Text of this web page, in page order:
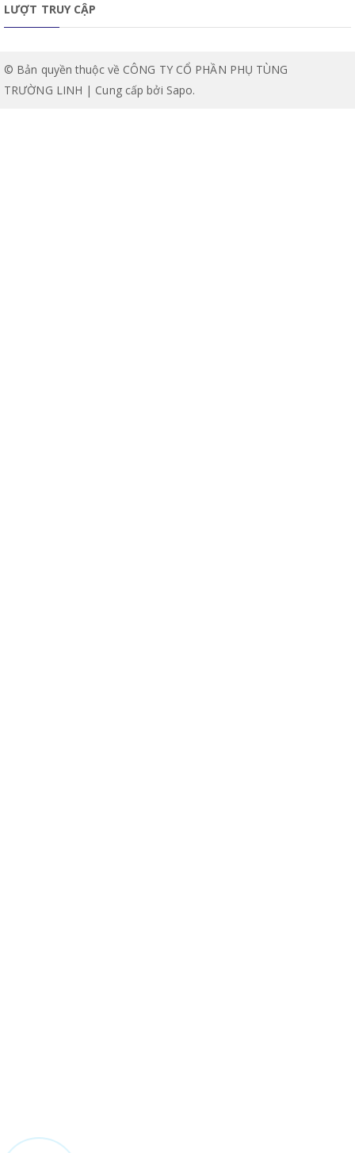
LƯỢT TRUY CẬP
© Bản quyền thuộc về CÔNG TY CỔ PHẦN PHỤ TÙNG
TRƯỜNG LINH | Cung cấp bởi Sapo.